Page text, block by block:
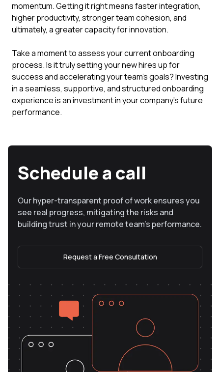
momentum. Getting it right means faster integration,
higher productivity, stronger team cohesion, and
ultimately, a greater capacity for innovation.
Take a moment to assess your current onboarding
process. Is it truly setting your new hires up for
success and accelerating your team's goals? Investing
in a seamless, supportive, and structured onboarding
experience is an investment in your company's future
performance.
Schedule a call
Our hyper-transparent proof of work ensures you
see real progress, mitigating the risks and
building trust in your remote team’s performance.
Request a Free Consultation